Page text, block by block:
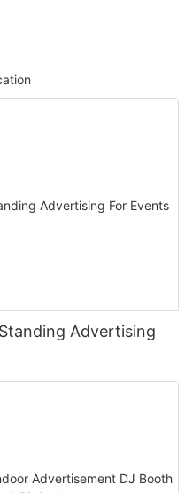
Advertising